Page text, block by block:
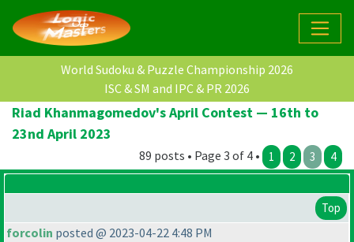
World Sudoku & Puzzle Championship 2026
ISC & SM and IPC & PR 2026
Riad Khanmagomedov's April Contest — 16th to
23nd April 2023
89 posts • Page 3 of 4 • 1 2 3 4
Top
forcolin posted @ 2023-04-22 4:48 PM